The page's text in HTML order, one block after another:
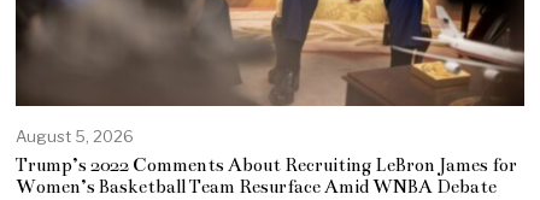
August 5, 2026
Trump’s 2022 Comments About Recruiting LeBron James for
Women’s Basketball Team Resurface Amid WNBA Debate